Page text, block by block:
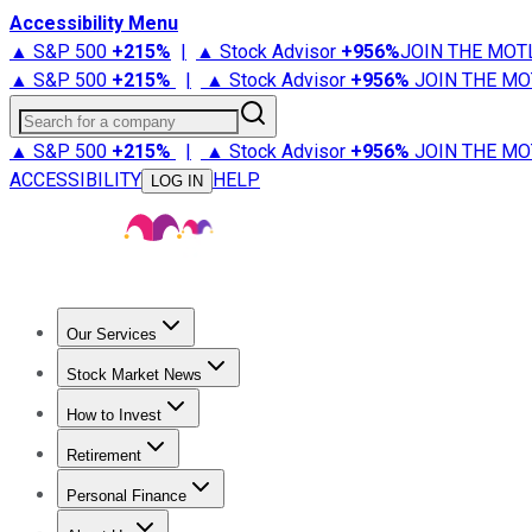
Accessibility Menu
▲ S&P 500 +215% | ▲ Stock Advisor +956%JOIN THE
▲ S&P 500 +215% | ▲ Stock Advisor +956% JOIN THE
Search for a company
▲ S&P 500 +215% | ▲ Stock Advisor +956% JOIN THE
ACCESSIBILITY
LOG IN HELP
Our Services
Stock Advisor
Stock Market News
Trending NewsStock Market News
How to Invest
How to Invest Money
Retirement
Retirement NewsRetirement 101
Personal Finance
Best Credit Cards